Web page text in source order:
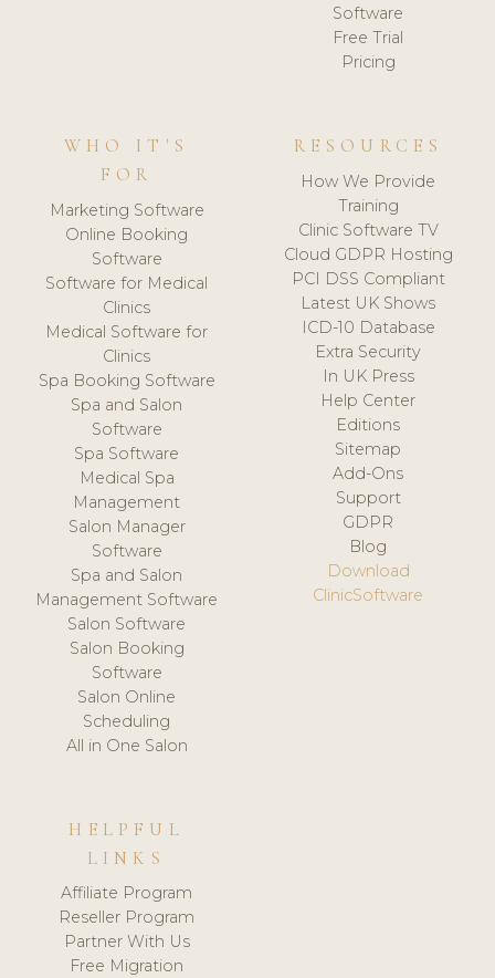
Software
Free Trial
Pricing
WHO IT'S
FOR
Marketing Software
Online Booking
Software
Software for Medical
Clinics
Medical Software for
Clinics
Spa Booking Software
Spa and Salon
Software
Spa Software
Medical Spa
Management
Salon Manager
Software
Spa and Salon
Management Software
Salon Software
Salon Booking
Software
Salon Online
Scheduling
All in One Salon
RESOURCES
How We Provide
Training
Clinic Software TV
Cloud GDPR Hosting
PCI DSS Compliant
Latest UK Shows
ICD-10 Database
Extra Security
In UK Press
Help Center
Editions
Sitemap
Add-Ons
Support
GDPR
Blog
Download
ClinicSoftware
HELPFUL
LINKS
Affiliate Program
Reseller Program
Partner With Us
Free Migration